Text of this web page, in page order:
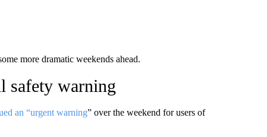
more dramatic weekends ahead.
safety warning
an “urgent warning” over the weekend for users of